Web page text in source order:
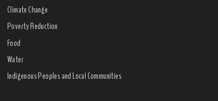
Climate Change
Poverty Reduction
Food
Water
Indigenous Peoples and Local Communities